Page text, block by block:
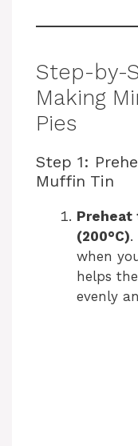
Step-by-
Making
Pies
Step 1:
Muffin Tin
Preheat
(200°C).
when
helps
evenly